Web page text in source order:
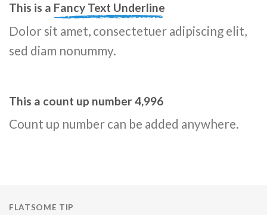
This is a Fancy Text Underline
Dolor sit amet, consectetuer adipiscing elit,
sed diam nonummy.
This a count up number5,000
Count up number can be added anywhere.
FLATSOME TIP